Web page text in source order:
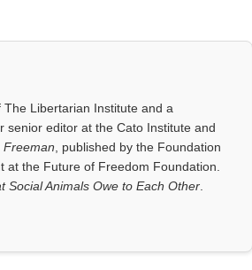
Libertarian Institute and a
senior editor at the Cato Institute and
Freeman , published by the Foundation
the Future of Freedom Foundation.
Social Animals Owe to Each Other